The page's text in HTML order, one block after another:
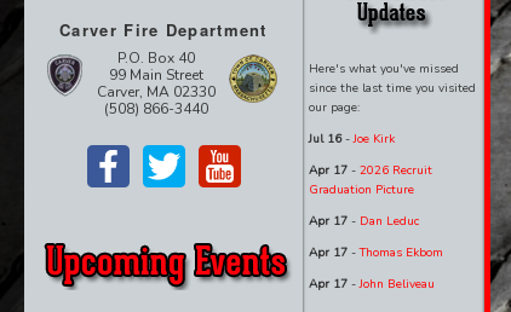
Carver Fire Department
P.O. Box 40
99 Main Street
Carver, MA 02330
(508) 866-3440
Here's what you've missed
since the last time you visited
our page:
Jul 16-Joe Kirk
Apr 17 - 2026 Recruit
Graduation Picture
Apr 17 - Dan Leduc
Apr 17 -Thomas Ekbom
Apr 17 -John Beliveau